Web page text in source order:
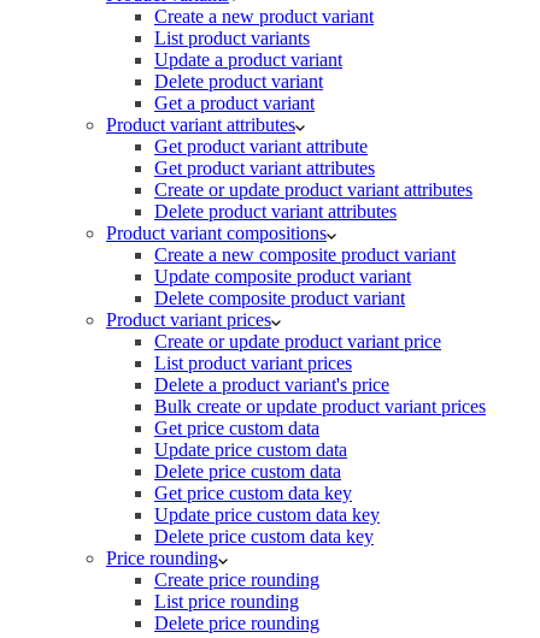
Create a new product variant
List product variants
Update a product variant
Delete product variant
Get a product variant
Product variant attributes
Get product variant attribute
Get product variant attributes
Create or update product variant attributes
Delete product variant attributes
Product variant compositions
Create a new composite product variant
Update composite product variant
Delete composite product variant
Product variant prices
Create or update product variant price
List product variant prices
Delete a product variant's price
Bulk create or update product variant prices
Get price custom data
Update price custom data
Delete price custom data
Get price custom data key
Update price custom data key
Delete price custom data key
Price rounding
Create price rounding
List price rounding
Delete price rounding